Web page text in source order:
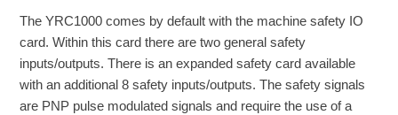
The YRC1000 comes by default with the machine safety IO
card. Within this card there are two general safety
inputs/outputs. There is an expanded safety card available
with an additional 8 safety inputs/outputs. The safety signals
are PNP pulse modulated signals and require the use of a